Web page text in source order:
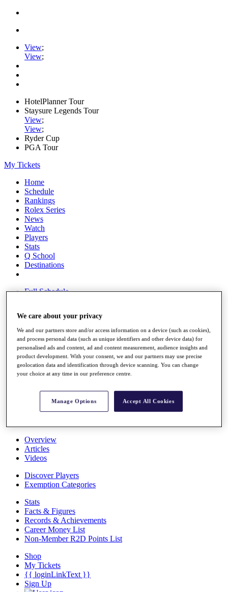
View;
View;
HotelPlanner Tour
Staysure Legends Tour
View;
View;
Ryder Cup
PGA Tour
My Tickets
Home
Schedule
Rankings
Rolex Series
News
Watch
Players
Stats
Q School
Destinations
Full Schedule
Overview
Rankings
Race to Dubai Rankings Bonus Pool
News
Global Amateur Pathway
About
The Tournaments
Past Champions
Overview
Articles
Videos
Discover Players
Exemption Categories
Stats
Facts & Figures
Records & Achievements
Career Money List
Non-Member R2D Points List
Shop
My Tickets
{{ loginLinkText }}
Sign Up
We care about your privacy
We and our partners store and/or access information on a device (such as cookies),
and process personal data (such as unique identifiers and other device data) for
personalised ads and content, ad and content measurement, audience insights and
product development. With your consent, we and our partners may use precise
geolocation data and identification through device scanning. You can change
your choice at any time in our preference centre.
Manage Options Accept All Cookies